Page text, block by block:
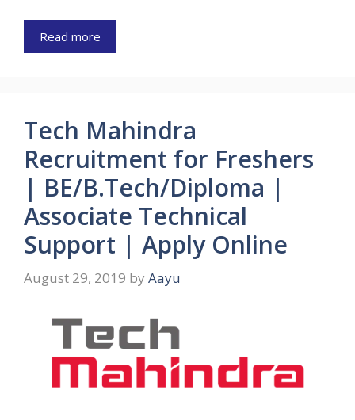
Read more
Tech Mahindra
Recruitment for Freshers
| BE/B.Tech/Diploma |
Associate Technical
Support | Apply Online
August 29, 2019 by Aayu